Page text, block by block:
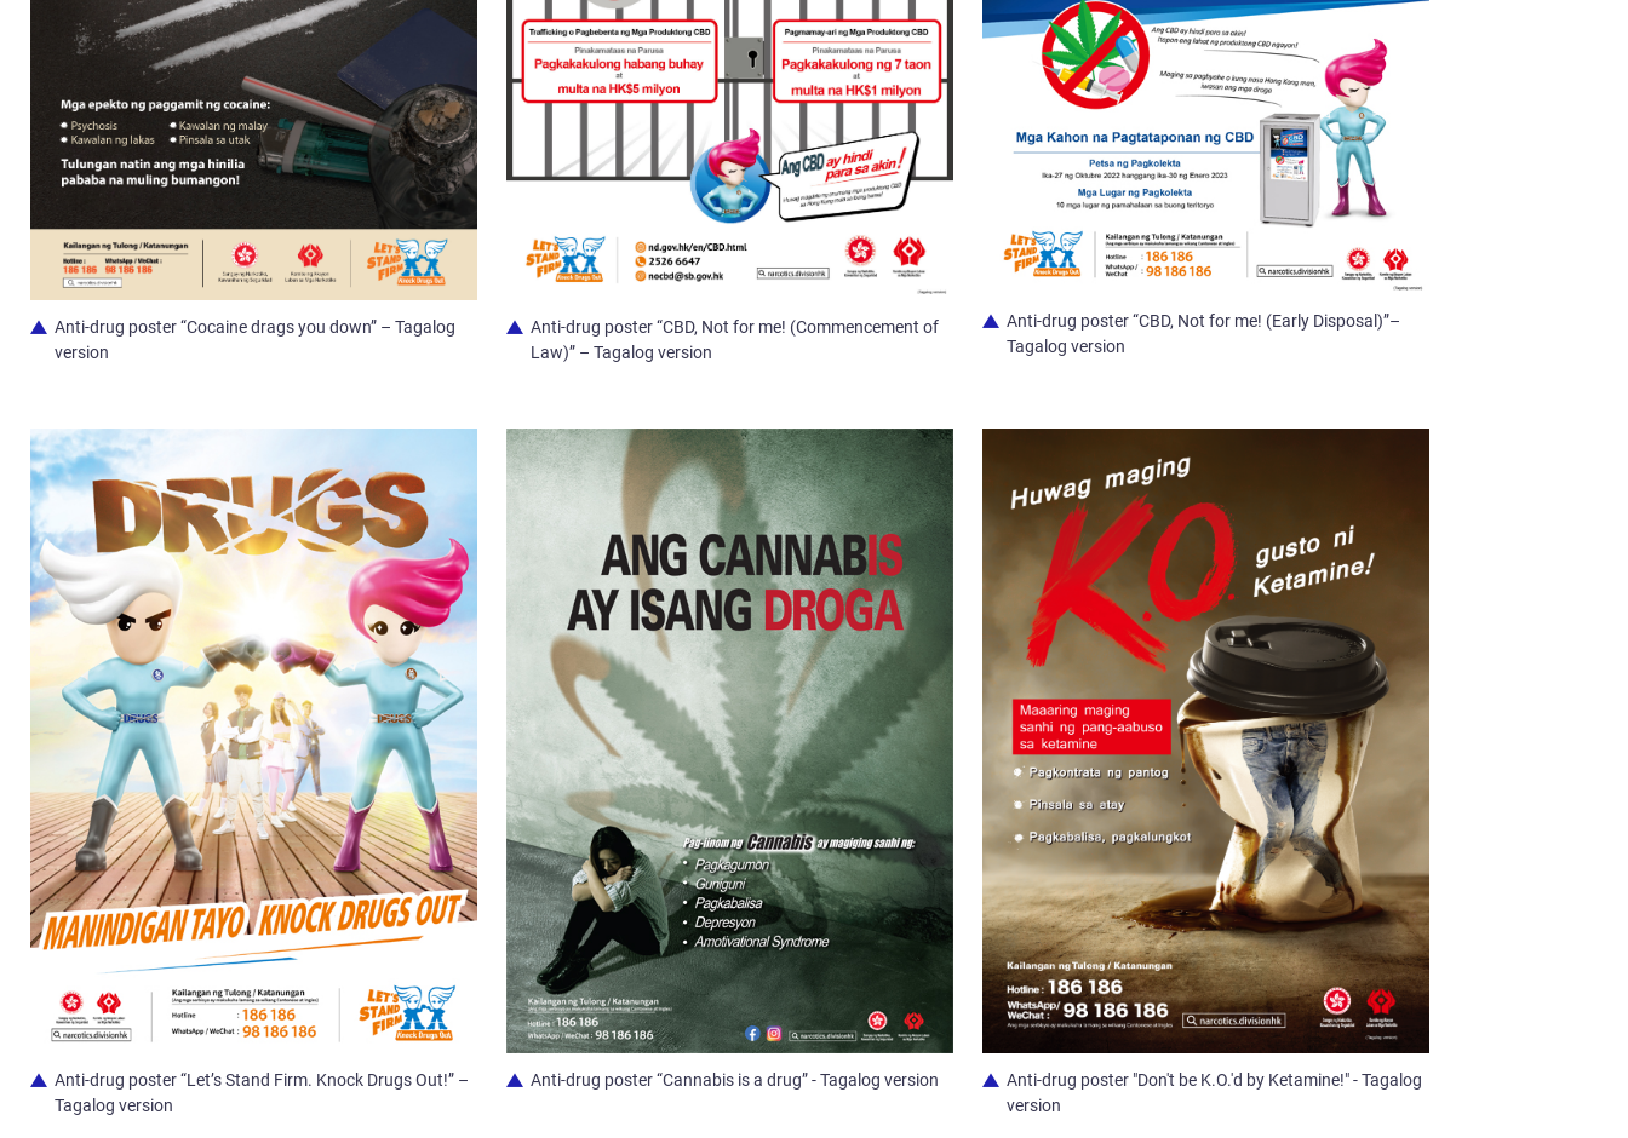
Anti-drug poster “Cocaine drags you down” – Tagalog
version
Anti-drug poster “CBD, Not for me! (Commencement of
Law)” – Tagalog version
Anti-drug poster “CBD, Not for me! (Early Disposal)”–
Tagalog version
Anti-drug poster “Let’s Stand Firm. Knock Drugs Out!” –
Tagalog version
Anti-drug poster “Cannabis is a drug” - Tagalog version
Anti-drug poster "Don't be K.O.'d by Ketamine!" - Tagalog
version